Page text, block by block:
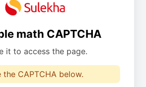
math CAPTCHA
it to access the page.
the CAPTCHA below.